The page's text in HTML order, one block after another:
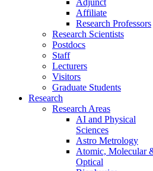
Affiliate
Research Professors
Research Scientists
Postdocs
Staff
Lecturers
Visitors
Graduate Students
Research
Research Areas
AI and Physical
Sciences
Astro Metrology
Atomic, Molecular
Optical